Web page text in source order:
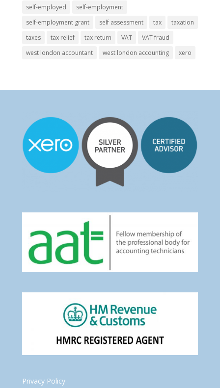
self-employed
self-employment
self-employment grant
self assessment tax
taxation
taxes
tax relief tax return VAT
VAT fraud
west london accountant
west london accounting xero
Privacy Policy